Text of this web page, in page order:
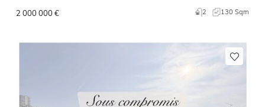
2 000 000 € 2 130 Sqm